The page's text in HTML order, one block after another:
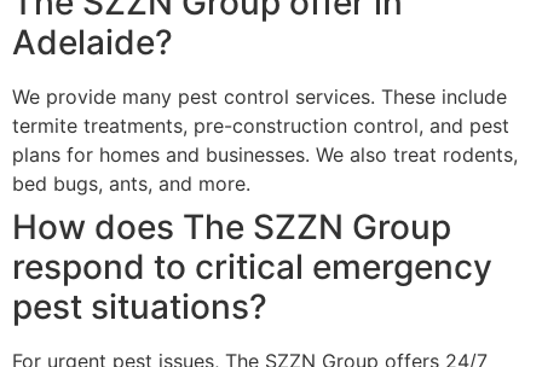
Adelaide?
We provide many pest control services. These include
termite treatments, pre-construction control, and pest
plans for homes and businesses. We also treat rodents,
bed bugs, ants, and more.
How does The SZZN Group
respond to critical emergency
pest situations?
For urgent pest issues, The SZZN Group offers 24/7